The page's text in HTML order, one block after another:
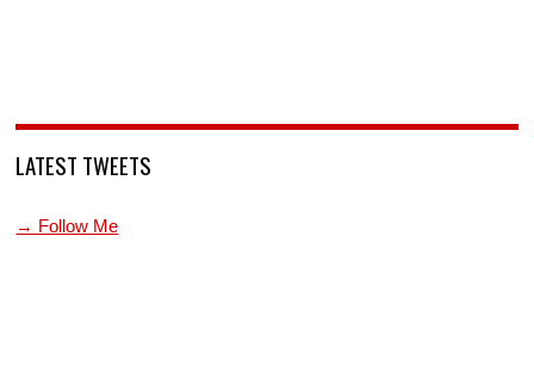
LATEST TWEETS
→ Follow Me